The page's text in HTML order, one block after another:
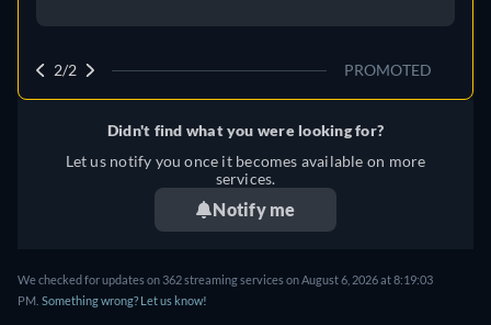
2/2 PROMOTED
Didn't find what you were looking for?
Let us notify you once it becomes available on more
services.
Notify me
We checked for updates on 362 streaming services on August 6, 2026 at 8:19:03
PM. Something wrong? Let us know!